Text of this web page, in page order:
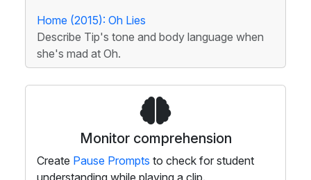
Home (2015): Oh Lies
Describe Tip's tone and body language when
she's mad at Oh.
Monitor comprehension
Create Pause Prompts to check for student
understanding while playing a clip.